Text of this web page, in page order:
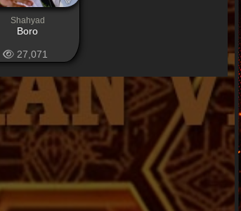
Shahyad
Boro
27,071